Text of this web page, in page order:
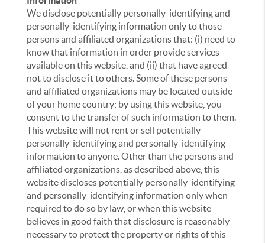
We disclose potentially personally-identifying and
personally-identifying information only to those
persons and affiliated organizations that: (i) need to
know that information in order provide services
available on this website, and (ii) that have agreed
not to disclose it to others. Some of these persons
and affiliated organizations may be located outside
of your home country; by using this website, you
consent to the transfer of such information to them.
This website will not rent or sell potentially
personally-identifying and personally-identifying
information to anyone. Other than the persons and
affiliated organizations, as described above, this
website discloses potentially personally-identifying
and personally-identifying information only when
required to do so by law, or when this website
believes in good faith that disclosure is reasonably
necessary to protect the property or rights of this